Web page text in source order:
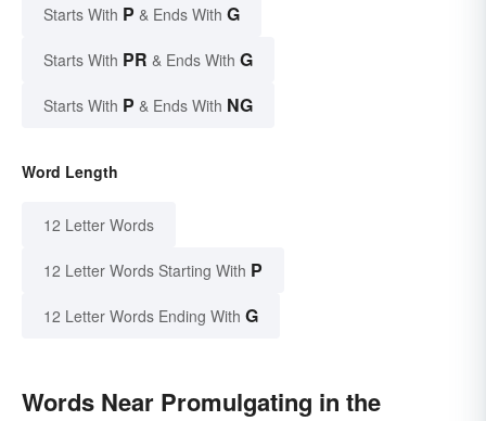
Starts With P & Ends With G
Starts With PR & Ends With G
Starts With P & Ends With NG
Word Length
12 Letter Words
12 Letter Words Starting With P
12 Letter Words Ending With G
Words Near Promulgating in the